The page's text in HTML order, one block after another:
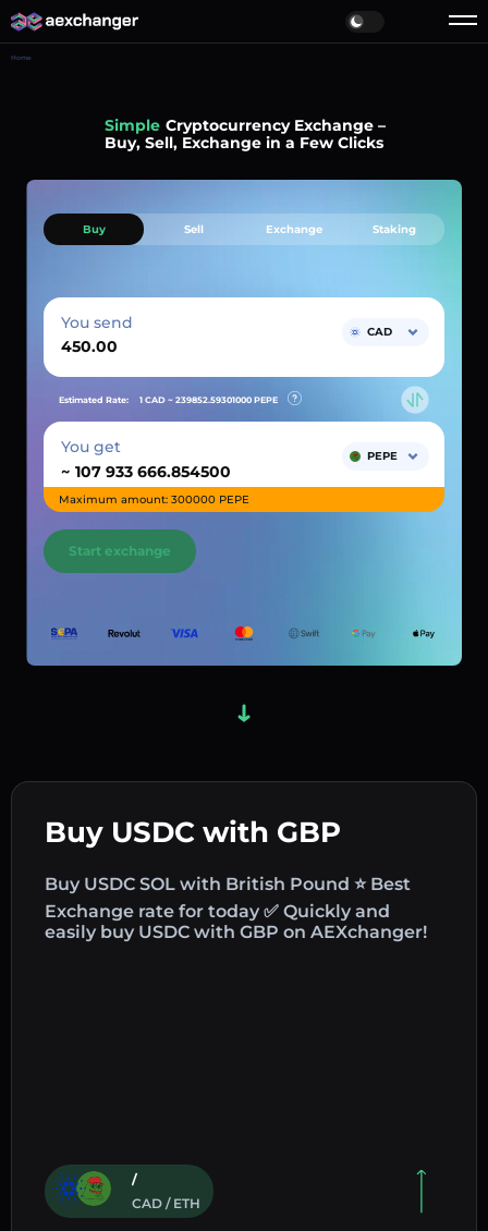
Home
Simple Cryptocurrency Exchange –
Buy, Sell, Exchange in a Few Clicks
Buy USDC with GBP
Buy USDC SOL with British Pound ⭐ Best
Exchange rate for today ✅ Quickly and
easily buy USDC with GBP on AEXchanger!
/
CAD / ETH
Buy Sell Exchange Staking
You send CAD
Estimated Rate: 1 CAD ~ 239852.59301000 PEPE
You get
~
PEPE
Maximum amount: 300000 PEPE
Start exchange